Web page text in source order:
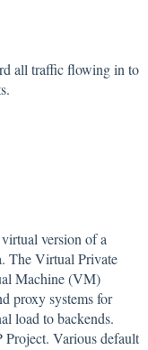
all traffic flowing in to
version of a
The Virtual Private
Machine (VM)
proxy systems for
load to backends.
Project. Various default